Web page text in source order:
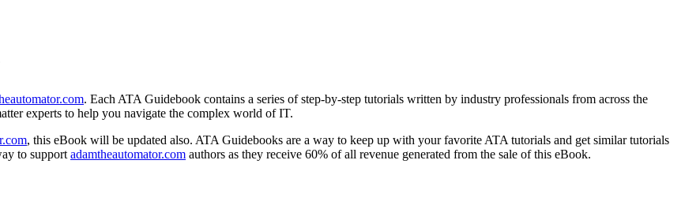
. Each ATA Guidebook contains a series of step-by-step tutorials written by industry professionals from across the
experts to help you navigate the complex world of IT.
, this eBook will be updated also. ATA Guidebooks are a way to keep up with your favorite ATA tutorials and get similar tutorials
to support adamtheautomator.com authors as they receive 60% of all revenue generated from the sale of this eBook.